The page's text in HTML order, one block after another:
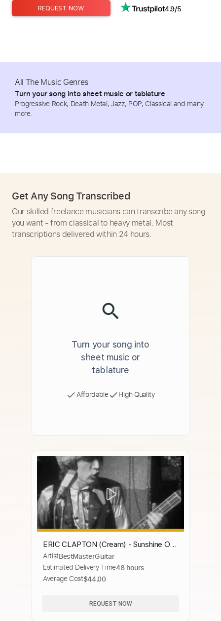
REQUEST NOW 4.9/5
All The Music Genres
Turn your song into sheet music or tablature
Progressive Rock, Death Metal, Jazz, POP, Classical and many
more.
Get Any Song Transcribed
Our skilled freelance musicians can transcribe any song
you want - from classical to heavy metal. Most
transcriptions delivered within 24 hours.
Turn your song into
sheet music or
tablature
Affordable High Quality
ERIC CLAPTON (Cream) - Sunshine Of
Your Love
ArtistBestMasterGuitar
Estimated Delivery Time48 hours
Average Cost$44.00
REQUEST NOW